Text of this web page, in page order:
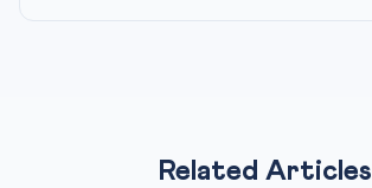
Related Articles